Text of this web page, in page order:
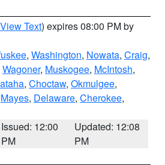
View Text) expires 08:00 PM by
, Washington, Nowata, Craig,
Wagoner, Muskogee, McIntosh,
, Choctaw, Okmulgee,
Mayes, Delaware, Cherokee,
Issued: 12:00
PM
Updated: 12:08
PM